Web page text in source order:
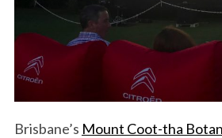
Brisbane’s Mount Coot-tha